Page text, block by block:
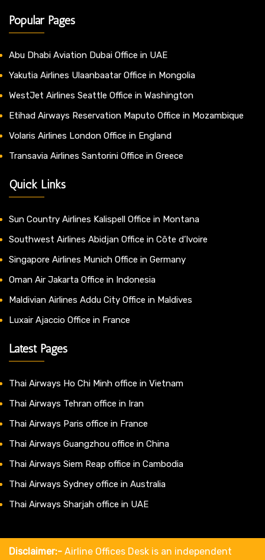
Popular Pages
Abu Dhabi Aviation Dubai Office in UAE
Yakutia Airlines Ulaanbaatar Office in Mongolia
WestJet Airlines Seattle Office in Washington
Etihad Airways Reservation Maputo Office in Mozambique
Volaris Airlines London Office in England
Transavia Airlines Santorini Office in Greece
Quick Links
Sun Country Airlines Kalispell Office in Montana
Southwest Airlines Abidjan Office in Côte d’Ivoire
Singapore Airlines Munich Office in Germany
Oman Air Jakarta Office in Indonesia
Maldivian Airlines Addu City Office in Maldives
Luxair Ajaccio Office in France
Latest Pages
Thai Airways Ho Chi Minh office in Vietnam
Thai Airways Tehran office in Iran
Thai Airways Paris office in France
Thai Airways Guangzhou office in China
Thai Airways Siem Reap office in Cambodia
Thai Airways Sydney office in Australia
Thai Airways Sharjah office in UAE
Disclaimer:- Airline Offices Desk is an independent